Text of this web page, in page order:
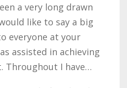
with the result you
want to thank you all
patience but you
determination on
result. These